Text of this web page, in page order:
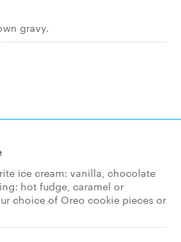
gravy.
ice cream: vanilla, chocolate
hot fudge, caramel or
choice of Oreo cookie pieces or